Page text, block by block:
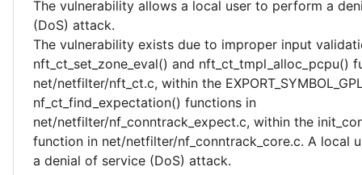
The vulnerability allows a local user to perform a
(DoS) attack.
The vulnerability exists due to improper input
nft_ct_set_zone_eval() and nft_ct_tmpl_alloc_pcpu()
net/netfilter/nft_ct.c, within the
nf_ct_find_expectation() functions in
net/netfilter/nf_conntrack_expect.c, within the
function in net/netfilter/nf_conntrack_core.c. A local
a denial of service (DoS) attack.